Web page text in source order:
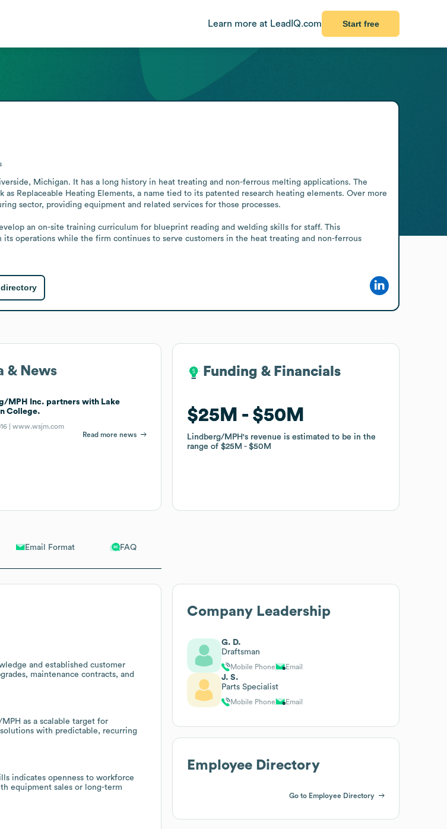
Learn more at LeadIQ.com Start free
Email Format FAQ
and established customer
maintenance contracts, and
as a scalable target for
with predictable, recurring
indicates openness to workforce
equipment sales or long-term
Michigan. It has a long history in heat treating and non-ferrous melting applications. The
as Replaceable Heating Elements, a name tied to its patented research heating elements. Over more
sector, providing equipment and related services for those processes.
an on-site training curriculum for blueprint reading and welding skills for staff. This
operations while the firm continues to serve customers in the heat treating and non-ferrous
& News
MPH Inc. partners with Lake
College.
|www.wsjm.com
Read more news
Funding & Financials
$25M $50M
Lindberg/MPH's revenue is estimated to be in the
range of$25M $50M
Funding & Financials
$25M $50M
Lindberg/MPH's revenue is estimated to be in the
range of$25M $50M
Company Leadership
G. D.
Draftsman
Mobile Phone Email
J. S.
Parts Specialist
Mobile Phone Email
Employee Directory
Go to Employee Directory